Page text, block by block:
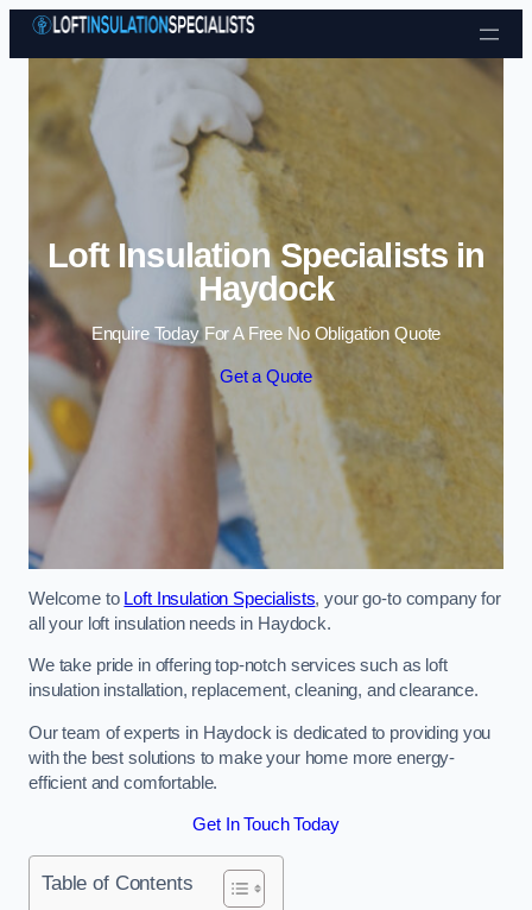
Skip to content
Loft Insulation Specialists in
Haydock
Enquire Today For A Free No Obligation Quote
Get a Quote
Welcome to Loft Insulation Specialists, your go-to company for
all your loft insulation needs in Haydock.
We take pride in offering top-notch services such as loft
insulation installation, replacement, cleaning, and clearance.
Our team of experts in Haydock is dedicated to providing you
with the best solutions to make your home more energy-
efficient and comfortable.
Get In Touch Today
Table of Contents